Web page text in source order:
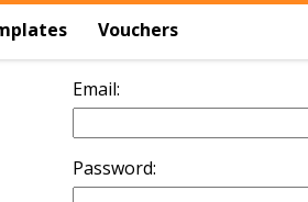
Vouchers
Email:
Password: